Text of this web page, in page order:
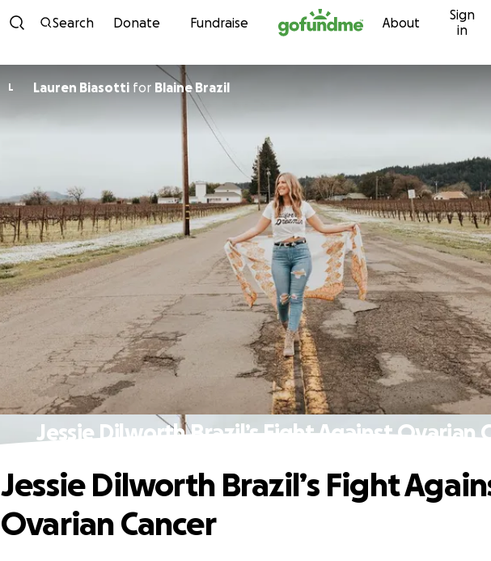
Skip to content
Search Donate Fundraise About
Sign
in
L Lauren Biasotti for Blaine Brazil
Jessie Dilworth Brazil’s Fight Against Ovarian
Jessie Dilworth Brazil’s Fight
Ovarian Cancer